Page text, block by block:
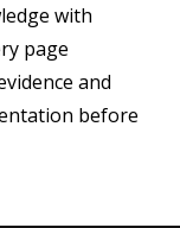
with
page
and
before